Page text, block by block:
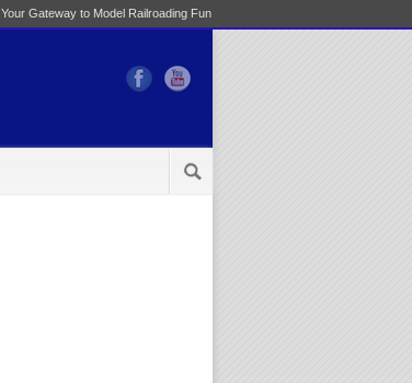
Your Gateway to Model Railroading Fun